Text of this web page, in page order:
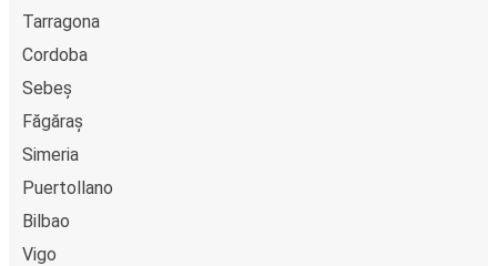
Tarragona
Cordoba
Sebeș
Făgăraș
Simeria
Puertollano
Bilbao
Vigo